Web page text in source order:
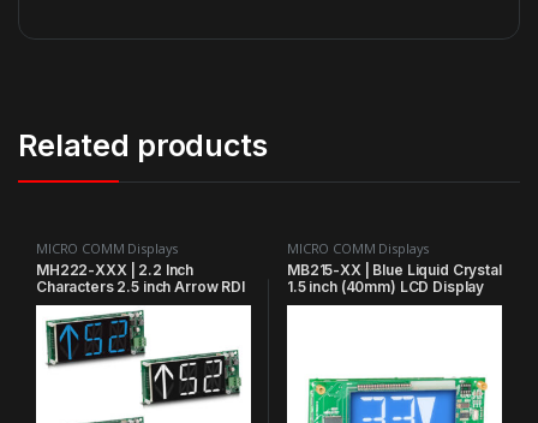
Related products
MICRO COMM Displays
MH222-XXX | 2.2 Inch
Characters 2.5 inch Arrow RDI
7.5″W (7.88 w/ Passing
Chime) x 3.1″H x
0.875″D Horizontal
MICRO COMM Displays
MB215-XX | Blue Liquid Crystal
1.5 inch (40mm) LCD Display